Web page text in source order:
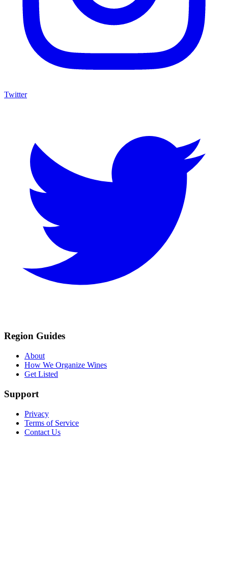
Twitter
Region Guides
About
How We Organize Wines
Get Listed
Support
Privacy
Terms of Service
Contact Us